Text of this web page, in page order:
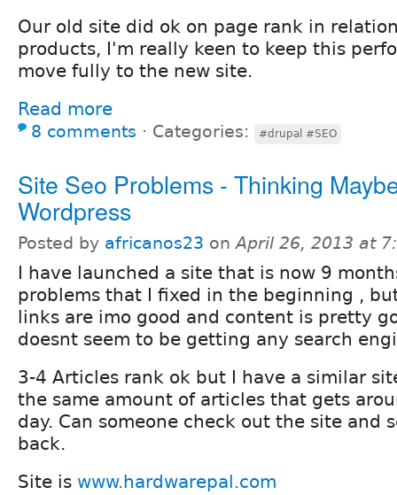
Our old site did ok on page rank in
products, I'm really keen to keep this
move fully to the new site.
Read more
8 comments ⋅ Categories: #drupal #SEO
Site Seo Problems - Thinking
Wordpress
Posted by africanos23 onApril 26, 2013 at
I have launched a site that is now 9
problems that I fixed in the beginning ,
links are imo good and content is pretty
doesnt seem to be getting any search
3-4 Articles rank ok but I have a similar
the same amount of articles that gets
day. Can someone check out the site and
back.
Site is www.hardwarepal.com